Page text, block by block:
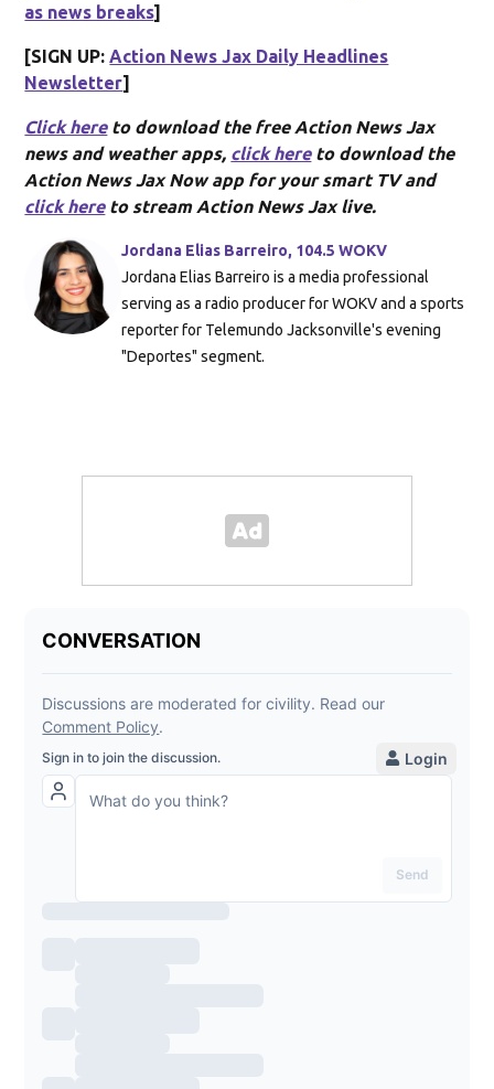
as news breaks]
[SIGN UP:Action News Jax Daily Headlines
Newsletter]
Click hereto download the free Action News Jax
news and weather apps, click hereto download the
Action News Jax Now app for your smart TV and
click hereto stream Action News Jax live.
Jordana Elias Barreiro, 104.5 WOKV
Jordana Elias Barreiro is a media professional
serving as a radio producer for WOKV and a sports
reporter for Telemundo Jacksonville's evening
"Deportes" segment.